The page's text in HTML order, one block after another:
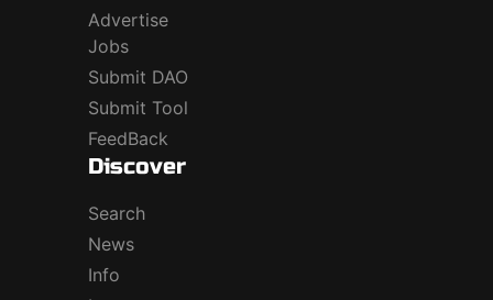
Advertise
Jobs
Submit DAO
Submit Tool
FeedBack
Discover
Search
News
Info